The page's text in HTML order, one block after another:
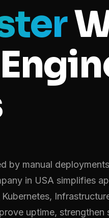
by manual
in USA simplifies
uptime,